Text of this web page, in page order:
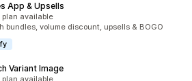
App & Upsells
plan available
bundles, volume discount, upsells & BOGO
Variant Image
plan available